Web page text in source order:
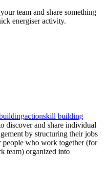
team and share something
energiser activity.
actionskill building
discover and share individual
by structuring their jobs
people who work together (for
team) organized into